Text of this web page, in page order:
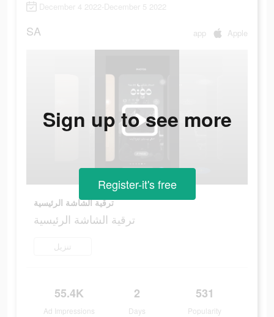
December 4 2022-December 5 2022
SA app Apple
ترقية الشاشة الرئيسية
ترقية الشاشة الرئيسية
تنزيل
55.4K
Ad Impressions
2
Days
531
Popularity
Sign up to see more
Register-it's free